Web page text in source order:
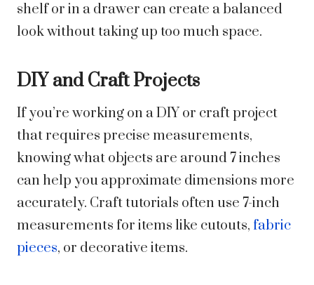
shelf or in a drawer can create a balanced
look without taking up too much space.
DIY and Craft Projects
If you’re working on a DIY or craft project
that requires precise measurements,
knowing what objects are around 7 inches
can help you approximate dimensions more
accurately. Craft tutorials often use 7-inch
measurements for items like cutouts, fabric
pieces, or decorative items.